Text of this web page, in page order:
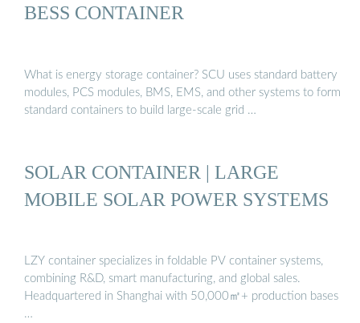
BESS CONTAINER
What is energy storage container? SCU uses standard battery
modules, PCS modules, BMS, EMS, and other systems to form
standard containers to build large-scale grid …
SOLAR CONTAINER | LARGE
MOBILE SOLAR POWER SYSTEMS
LZY container specializes in foldable PV container systems,
combining R&D, smart manufacturing, and global sales.
Headquartered in Shanghai with 50,000㎡+ production bases
…